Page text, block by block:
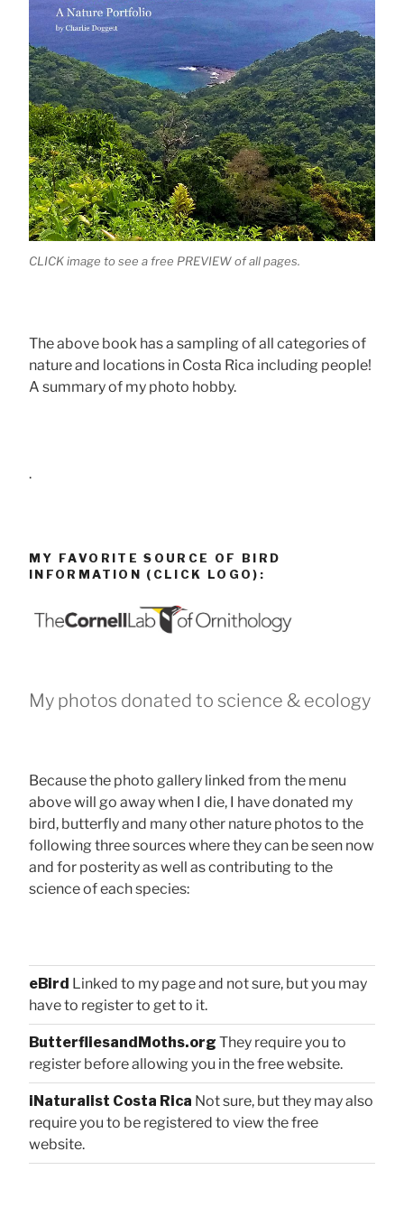
CLICK image to see a free PREVIEW of all pages.
The above book has a sampling of all categories of
nature and locations in Costa Rica including people!
A summary of my photo hobby.
.
MY FAVORITE SOURCE OF BIRD
INFORMATION (CLICK LOGO):
My photos donated to science & ecology
Because the photo gallery linked from the menu
above will go away when I die, I have donated my
bird, butterfly and many other nature photos to the
following three sources where they can be seen now
and for posterity as well as contributing to the
science of each species:
eBird Linked to my page and not sure, but you may
have to register to get to it.
ButterfliesandMoths.org They require you to
register before allowing you in the free website.
iNaturalist Costa Rica Not sure, but they may also
require you to be registered to view the free
website.